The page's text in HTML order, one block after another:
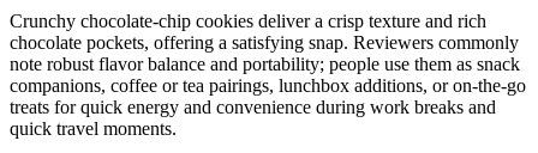
Crunchy chocolate-chip cookies deliver a crisp texture and rich
chocolate pockets, offering a satisfying snap. Reviewers commonly
note robust flavor balance and portability; people use them as snack
companions, coffee or tea pairings, lunchbox additions, or on-the-go
treats for quick energy and convenience during work breaks and
quick travel moments.